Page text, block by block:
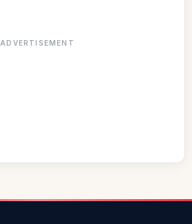
ADVERTISEMENT